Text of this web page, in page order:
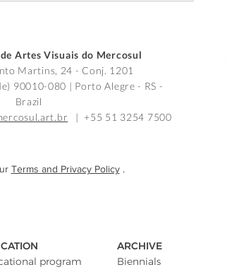
Artes Visuais do Mercosul
Martins, 24 - Conj. 1201
90010-080 | Porto Alegre - RS -
Brazil
| +55 51 3254 7500
Terms and Privacy Policy.
program
ARCHIVE
Biennials